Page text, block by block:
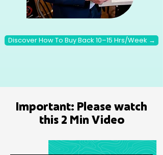
Discover How To Buy Back 10–15 Hrs/Week →
Important: Please watch
this 2 Min Video